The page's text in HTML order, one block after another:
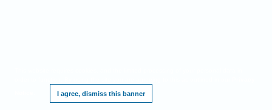
I agree, dismiss this banner